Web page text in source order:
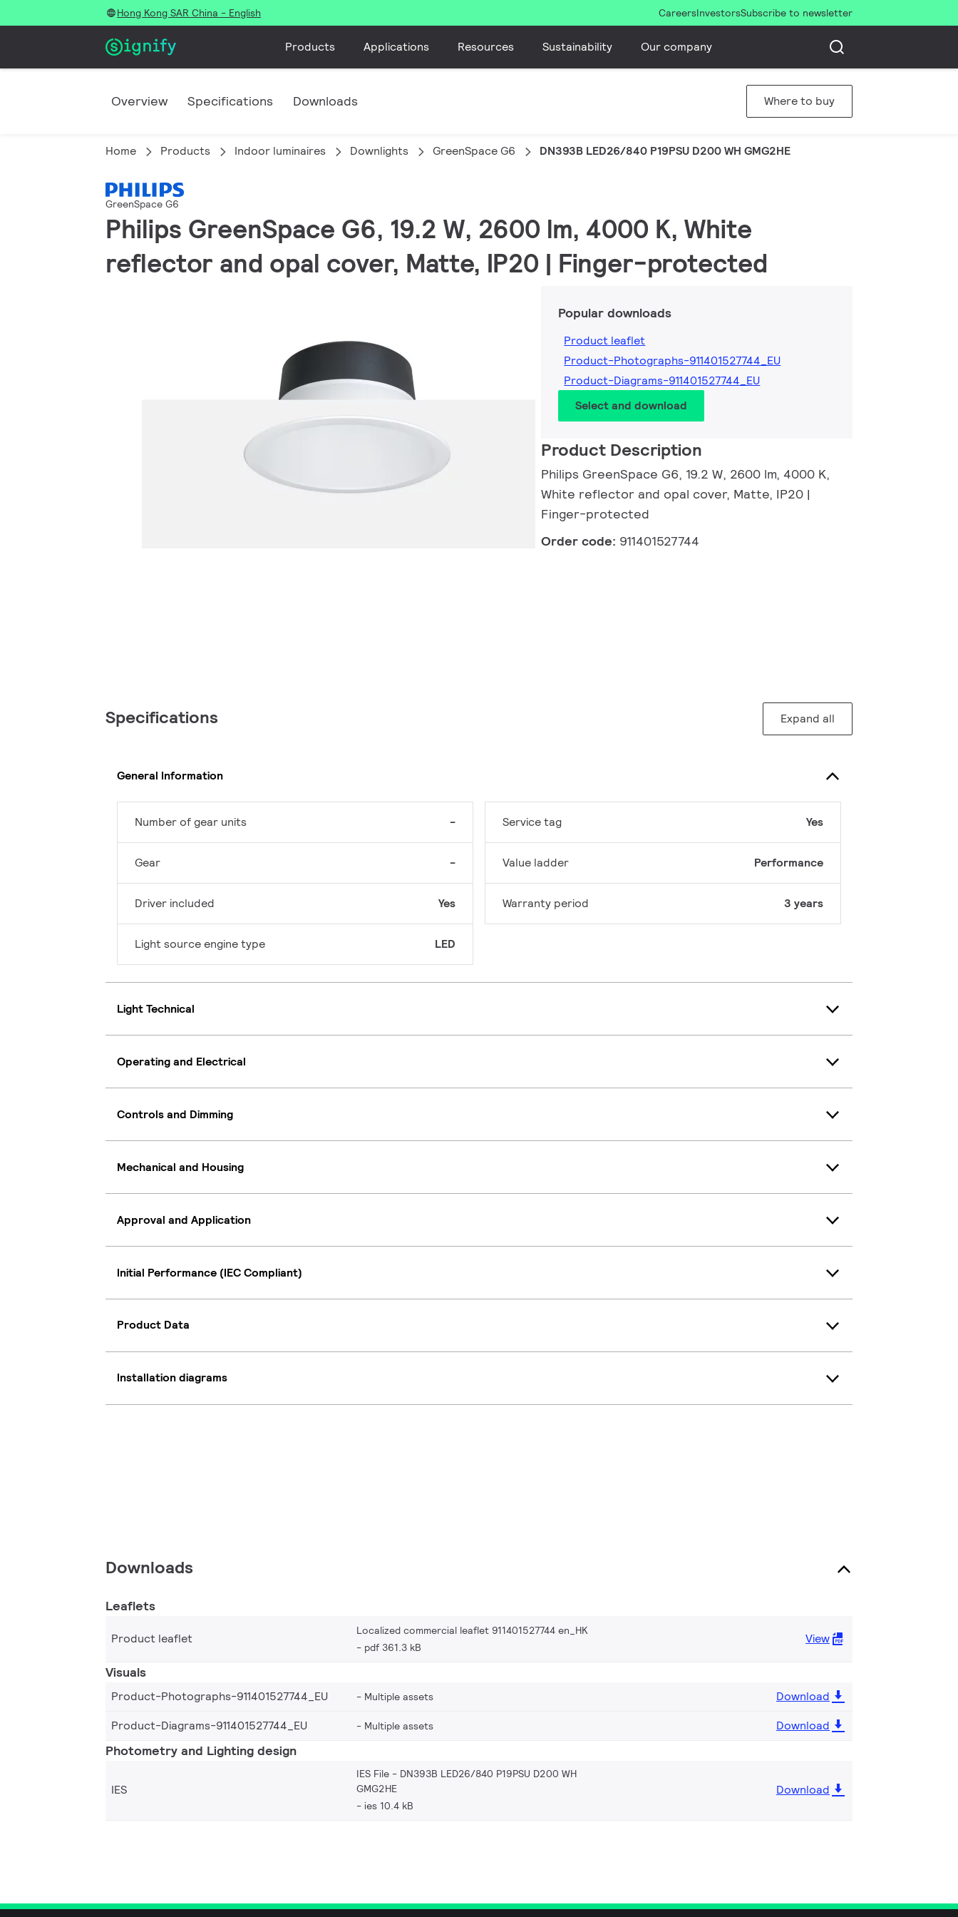
Hong Kong SAR China - English CareersInvestorsSubscribe to newsletter
Products Applications Resources Sustainability Our company
Overview Specifications Downloads Where to buy
Home Products Indoor luminaires Downlights GreenSpace G6 DN393B LED26/840 P19PSU D200 WH GMG2HE
GreenSpace G6
Philips GreenSpace G6, 19.2 W, 2600 lm, 4000 K, White
reflector and opal cover, Matte, IP20 | Finger-protected
Popular downloads
Product leaflet
Product-Photographs-911401527744_EU
Product-Diagrams-911401527744_EU
Select and download
Product Description
Philips GreenSpace G6, 19.2 W, 2600 lm, 4000 K,
White reflector and opal cover, Matte, IP20 |
Finger-protected
Order code: 911401527744
Specifications Expand all
General Information
Number of gear units -
Gear -
Driver included Yes
Light source engine type LED
Service tag Yes
Value ladder Performance
Warranty period 3 years
Light Technical
Operating and Electrical
Controls and Dimming
Mechanical and Housing
Approval and Application
Initial Performance (IEC Compliant)
Product Data
Installation diagrams
Downloads
Leaflets
Product leaflet
Localized commercial leaflet 911401527744 en_HK
pdf 361.3 kB
View
Visuals
Product-Photographs-911401527744_EU Multiple assets
Download
Product-Diagrams-911401527744_EU
Multiple assets Download
Photometry and Lighting design
IES
IES File - DN393B LED26/840 P19PSU D200 WH
GMG2HE
ies 10.4 kB
Download